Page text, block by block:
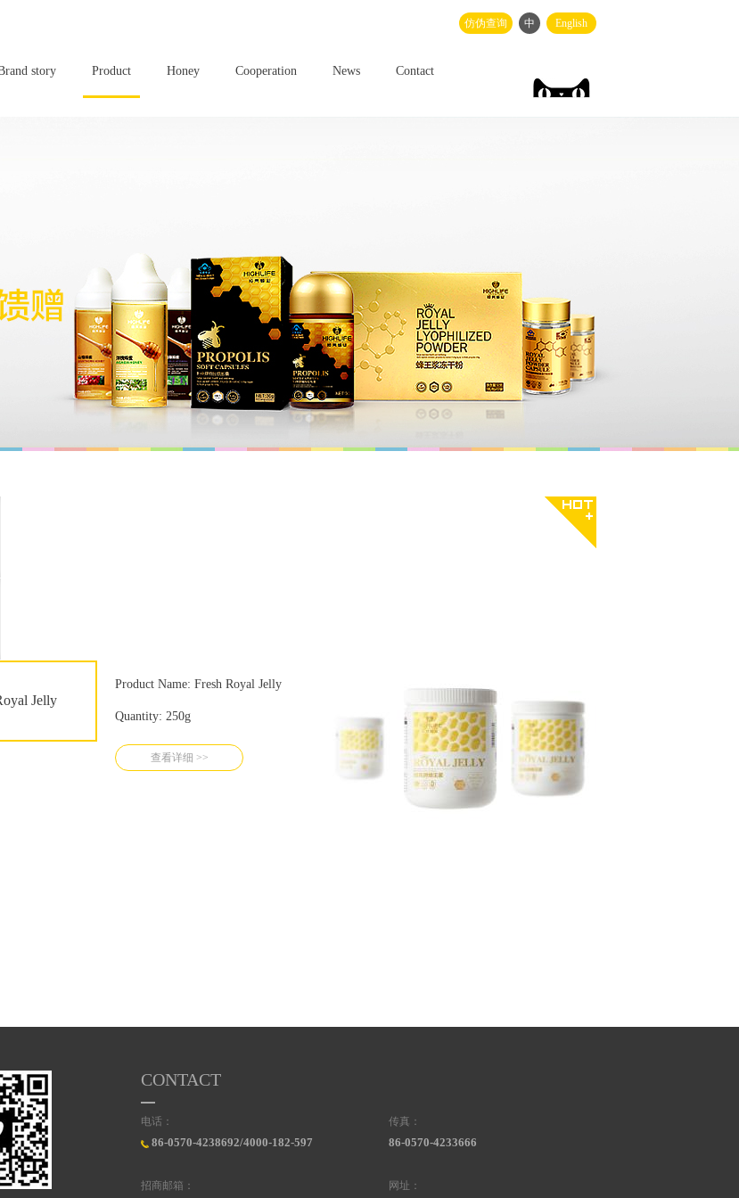
仿伪查询 中 English
story Product Honey Cooperation News Contact
Jelly
Product Name: Fresh Royal Jelly
Quantity: 250g
查看详细 >>
CONTACT
电话：
86-0570-4238692/4000-182-597
招商邮箱：
传真：
86-0570-4233666
网址：